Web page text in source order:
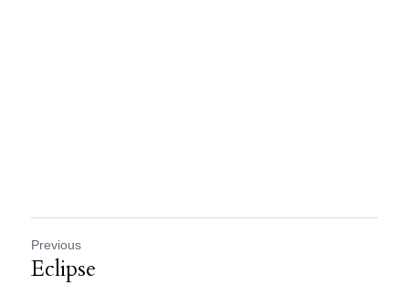
Previous
Eclipse